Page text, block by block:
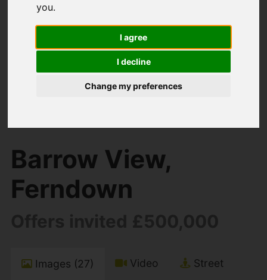
you.
I agree
I decline
Change my preferences
Home
For Sale
Barrow View,
Ferndown
Images (27) Video Street